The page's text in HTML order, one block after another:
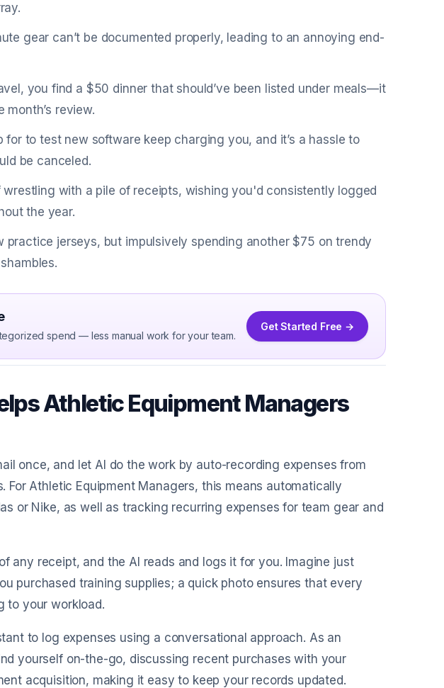
gear can’t be documented properly, leading to an annoying end-
you find a $50 dinner that should’ve been listed under meals—it
review.
to test new software keep charging you, and it’s a hassle to
be canceled.
wrestling with a pile of receipts, wishing you'd consistently logged
the year.
practice jerseys, but impulsively spending another $75 on trendy
spend — less manual work for your team.
Get Started Free →
Athletic Equipment Managers
once, and let AI do the work by auto-recording expenses from
For Athletic Equipment Managers, this means automatically
or Nike, as well as tracking recurring expenses for team gear and
any receipt, and the AI reads and logs it for you. Imagine just
purchased training supplies; a quick photo ensures that every
to your workload.
to log expenses using a conversational approach. As an
yourself on-the-go, discussing recent purchases with your
acquisition, making it easy to keep your records updated.